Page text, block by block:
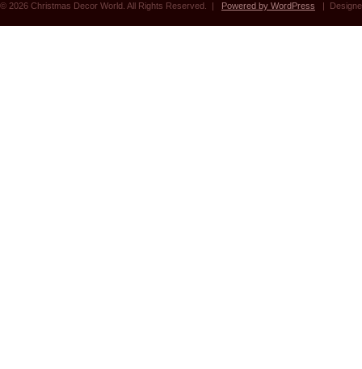
© 2026 Christmas Decor World. All Rights Reserved. | Powered by WordPress |